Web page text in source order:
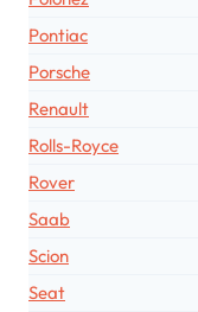
Pontiac
Porsche
Renault
Rolls-Royce
Rover
Saab
Scion
Seat